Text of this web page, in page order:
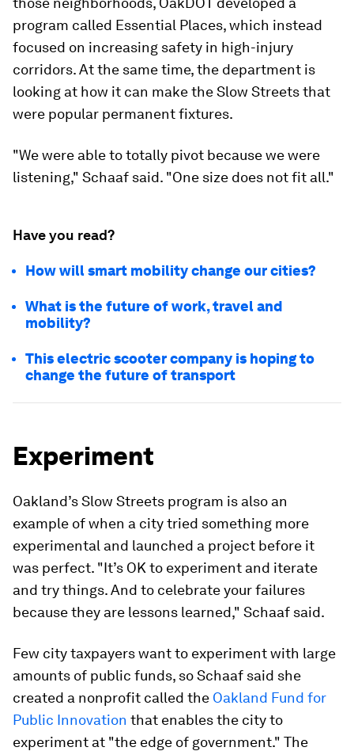
program called Essential Places, which instead
focused on increasing safety in high-injury
corridors. At the same time, the department is
looking at how it can make the Slow Streets that
were popular permanent fixtures.
"We were able to totally pivot because we were
listening," Schaaf said. "One size does not fit all."
Have you read?
How will smart mobility change our cities?
What is the future of work, travel and
mobility?
This electric scooter company is hoping to
change the future of transport
Experiment
Oakland’s Slow Streets program is also an
example of when a city tried something more
experimental and launched a project before it
was perfect. "It’s OK to experiment and iterate
and try things. And to celebrate your failures
because they are lessons learned," Schaaf said.
Few city taxpayers want to experiment with large
amounts of public funds, so Schaaf said she
created a nonprofit called the Oakland Fund for
Public Innovation that enables the city to
experiment at "the edge of government." The